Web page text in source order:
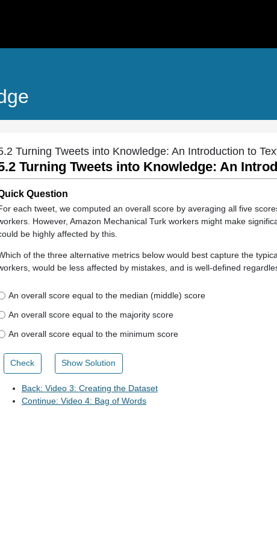
Turning Tweets into Knowledge: An Introduction to
Turning Tweets into Knowledge: An
Question
each tweet, we computed an overall score by averaging all five
However, Amazon Mechanical Turk workers might make
be highly affected by this.
of the three alternative metrics below would best capture the
would be less affected by mistakes, and is well-defined
An overall score equal to the median (middle) score
An overall score equal to the majority score
An overall score equal to the minimum score
Check Show Solution
Back: Video 3: Creating the Dataset
Continue: Video 4: Bag of Words